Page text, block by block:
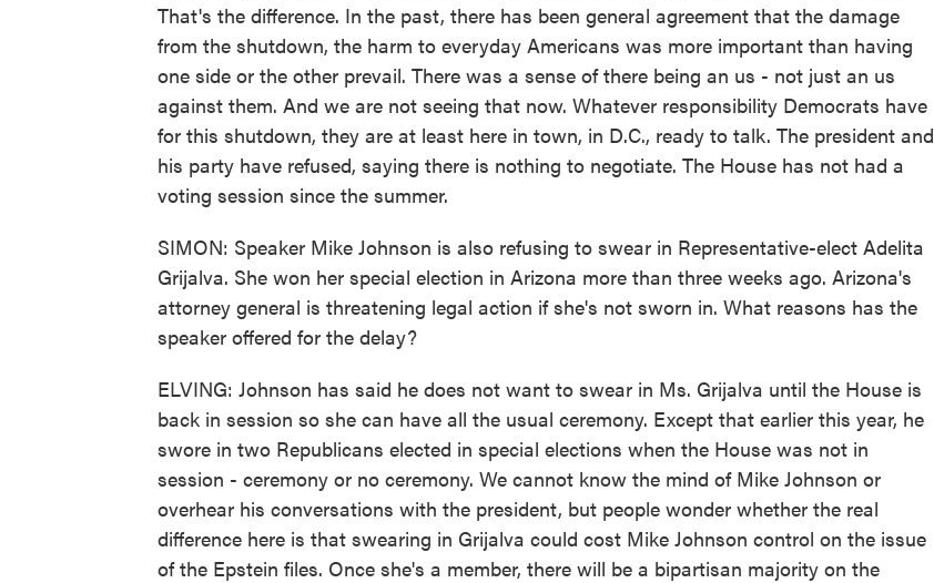
That's the difference. In the past, there has been general agreement that the damage
from the shutdown, the harm to everyday Americans was more important than having
one side or the other prevail. There was a sense of there being an us - not just an us
against them. And we are not seeing that now. Whatever responsibility Democrats have
for this shutdown, they are at least here in town, in D.C., ready to talk. The president and
his party have refused, saying there is nothing to negotiate. The House has not had a
voting session since the summer.
SIMON: Speaker Mike Johnson is also refusing to swear in Representative-elect Adelita
Grijalva. She won her special election in Arizona more than three weeks ago. Arizona's
attorney general is threatening legal action if she's not sworn in. What reasons has the
speaker offered for the delay?
ELVING: Johnson has said he does not want to swear in Ms. Grijalva until the House is
back in session so she can have all the usual ceremony. Except that earlier this year, he
swore in two Republicans elected in special elections when the House was not in
session - ceremony or no ceremony. We cannot know the mind of Mike Johnson or
overhear his conversations with the president, but people wonder whether the real
difference here is that swearing in Grijalva could cost Mike Johnson control on the issue
of the Epstein files. Once she's a member, there will be a bipartisan majority on the